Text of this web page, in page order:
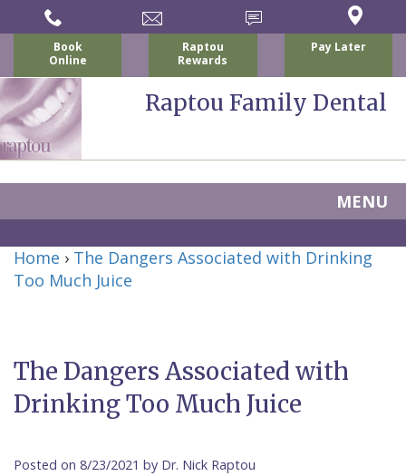
Book
Online
Raptou
Rewards
Pay Later
Raptou Family Dental
MENU
About Us
Raptou,
DDS
Raptou,
Patient
Forms
&
Preventive
Dentistry
Dentistry
Dental Implants
All
X
Blog
Same–
Home › The Dangers Associated with Drinking
Too Much Juice
The Dangers Associated with
Drinking Too Much Juice
Posted on 8/23/2021 by Dr. Nick Raptou